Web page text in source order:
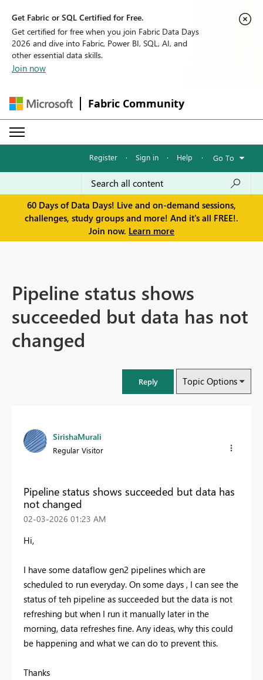
Get Fabric or SQL Certified for Free.
Get certified for free when you join Fabric Data Days
2026 and dive into Fabric, Power BI, SQL, AI, and
other essential data skills.
Join now
Fabric Community
Register · Sign in · Help · Go To
60 Days of Data Days! Live and on-demand sessions,
challenges, study groups and more! And it's all FREE!.
Join now. Learn more
Pipeline status shows
succeeded but data has not
changed
Reply Topic Options
SirishaMurali
Regular Visitor
Pipeline status shows succeeded but data has
not changed
‎02-03-2026 01:23 AM
Hi,
I have some dataflow gen2 pipelines which are
scheduled to run everyday. On some days , I can see the
status of teh pipeline as succeeded but the data is not
refreshing but when I run it manually later in the
morning, data refreshes fine. Any ideas, why this could
be happening and what we can do to prevent this.
Thanks